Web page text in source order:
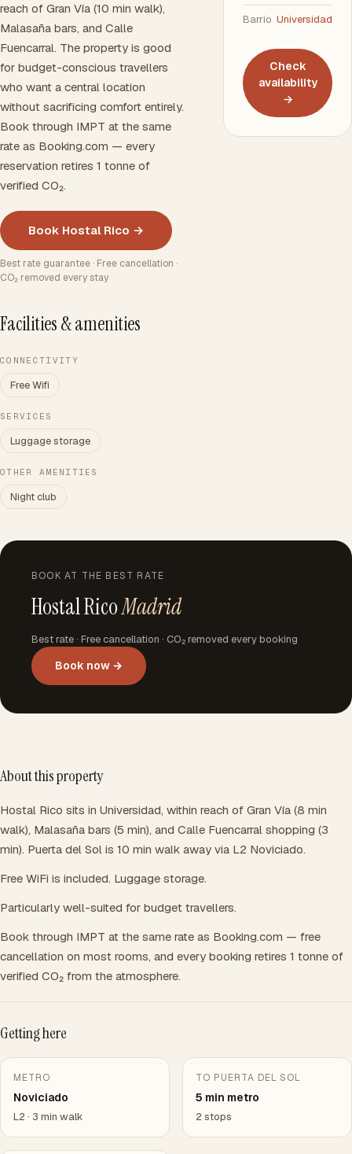
reach of Gran Vía (10 min walk),
Malasaña bars, and Calle
Fuencarral. The property is good
for budget-conscious travellers
who want a central location
without sacrificing comfort entirely.
Book through IMPT at the same
rate as Booking.com — every
reservation retires 1 tonne of
verified CO₂.
Book Hostal Rico →
Best rate guarantee · Free cancellation ·
CO₂ removed every stay
Barrio Universidad
Check
availability
→
Facilities & amenities
CONNECTIVITY
Free Wifi
SERVICES
Luggage storage
OTHER AMENITIES
Night club
BOOK AT THE BEST RATE
Hostal RicoMadrid
Best rate · Free cancellation · CO₂ removed every booking
Book now →
About this property
Hostal Rico sits in Universidad, within reach of Gran Vía (8 min
walk), Malasaña bars (5 min), and Calle Fuencarral shopping (3
min). Puerta del Sol is 10 min walk away via L2 Noviciado.
Free WiFi is included. Luggage storage.
Particularly well-suited for budget travellers.
Book through IMPT at the same rate as Booking.com — free
cancellation on most rooms, and every booking retires 1 tonne of
verified CO₂ from the atmosphere.
Getting here
METRO
Noviciado
L2 · 3 min walk
TO PUERTA DEL SOL
5 min metro
2 stops